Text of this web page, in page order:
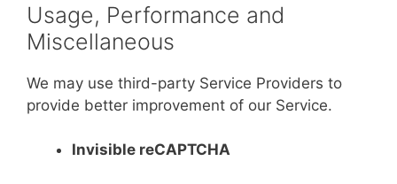
Usage, Performance and
Miscellaneous
We may use third-party Service Providers to
provide better improvement of our Service.
Invisible reCAPTCHA